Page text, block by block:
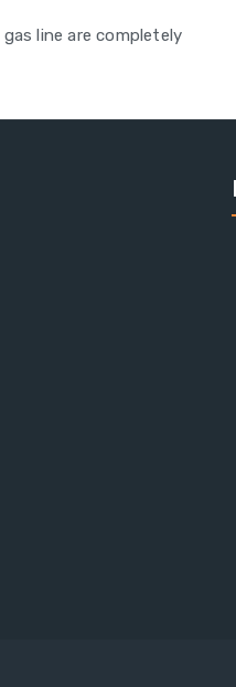
line are completely